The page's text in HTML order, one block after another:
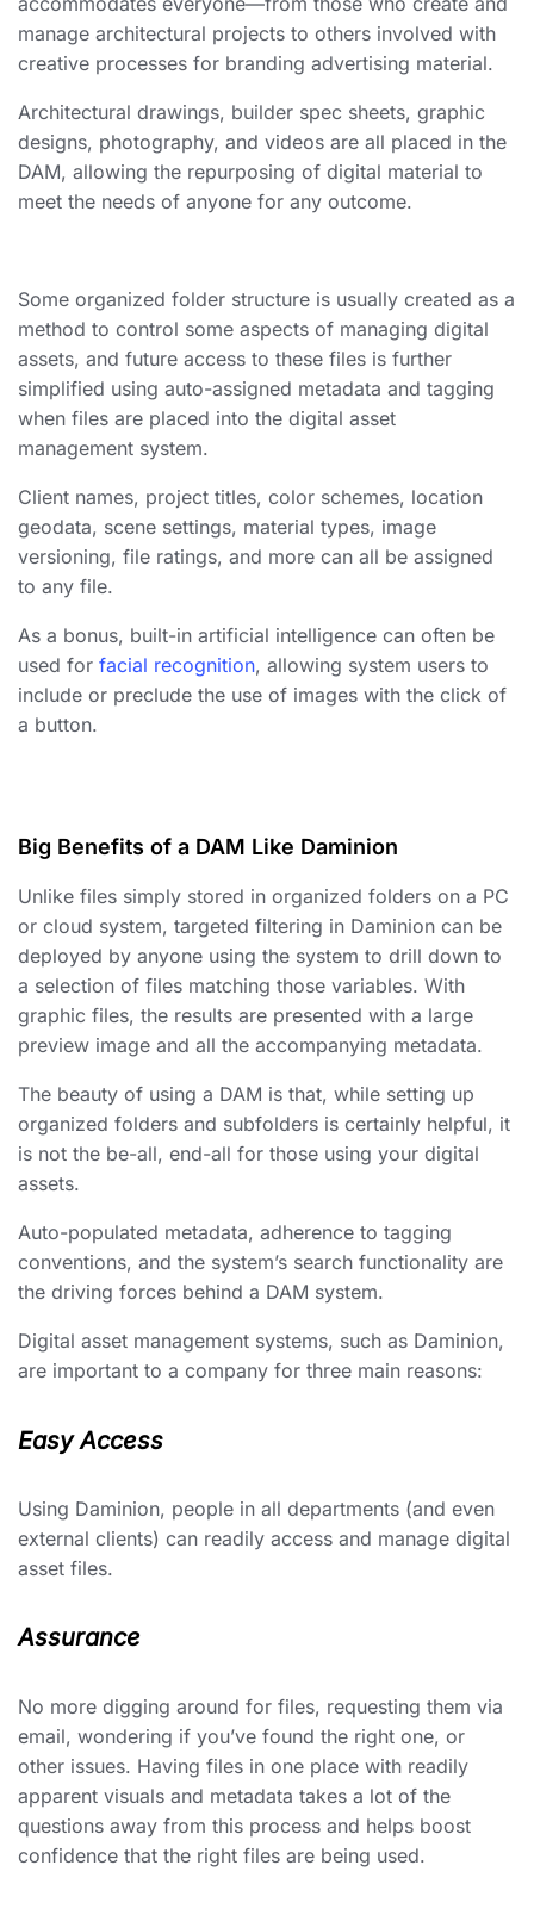
manage architectural projects to others involved with
creative processes for branding advertising material.
Architectural drawings, builder spec sheets, graphic
designs, photography, and videos are all placed in the
DAM, allowing the repurposing of digital material to
meet the needs of anyone for any outcome.
Some organized folder structure is usually created as a
method to control some aspects of managing digital
assets, and future access to these files is further
simplified using auto-assigned metadata and tagging
when files are placed into the digital asset
management system.
Client names, project titles, color schemes, location
geodata, scene settings, material types, image
versioning, file ratings, and more can all be assigned
to any file.
As a bonus, built-in artificial intelligence can often be
used for facial recognition, allowing system users to
include or preclude the use of images with the click of
a button.
Big Benefits of a DAM Like Daminion
Unlike files simply stored in organized folders on a PC
or cloud system, targeted filtering in Daminion can be
deployed by anyone using the system to drill down to
a selection of files matching those variables. With
graphic files, the results are presented with a large
preview image and all the accompanying metadata.
The beauty of using a DAM is that, while setting up
organized folders and subfolders is certainly helpful, it
is not the be-all, end-all for those using your digital
assets.
Auto-populated metadata, adherence to tagging
conventions, and the system’s search functionality are
the driving forces behind a DAM system.
Digital asset management systems, such as Daminion,
are important to a company for three main reasons:
Easy Access
Using Daminion, people in all departments (and even
external clients) can readily access and manage digital
asset files.
Assurance
No more digging around for files, requesting them via
email, wondering if you’ve found the right one, or
other issues. Having files in one place with readily
apparent visuals and metadata takes a lot of the
questions away from this process and helps boost
confidence that the right files are being used.